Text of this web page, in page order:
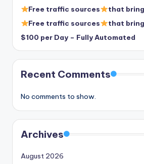
Free traffic sources
that
Free traffic sources
that
$100 per Day – Fully Automated
Recent Comments
No comments to show.
Archives
August 2026